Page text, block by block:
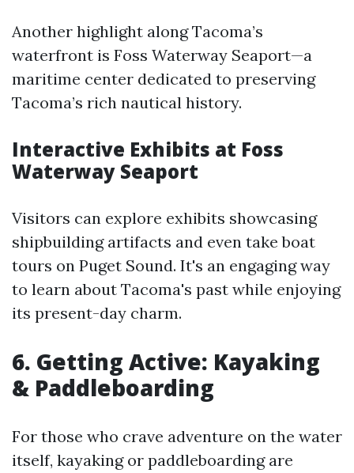
Another highlight along Tacoma’s
waterfront is Foss Waterway Seaport—a
maritime center dedicated to preserving
Tacoma’s rich nautical history.
Interactive Exhibits at Foss
Waterway Seaport
Visitors can explore exhibits showcasing
shipbuilding artifacts and even take boat
tours on Puget Sound. It's an engaging way
to learn about Tacoma's past while enjoying
its present-day charm.
6. Getting Active: Kayaking
& Paddleboarding
For those who crave adventure on the water
itself, kayaking or paddleboarding are